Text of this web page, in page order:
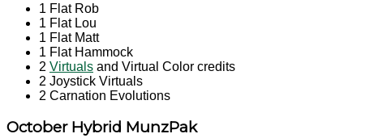
1 Flat Rob
1 Flat Lou
1 Flat Matt
1 Flat Hammock
2 Virtuals and Virtual Color credits
2 Joystick Virtuals
2 Carnation Evolutions
OctoberHybrid MunzPak